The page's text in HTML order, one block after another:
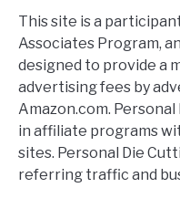
This site is a
Associates Program,
designed to provide a
advertising fees by
Amazon.com.
in affiliate programs
sites. Personal Die
referring traffic and